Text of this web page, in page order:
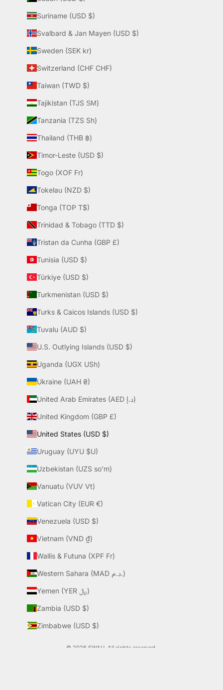
Suriname (USD $)
Svalbard & Jan Mayen (USD $)
Sweden (SEK kr)
Switzerland (CHF CHF)
Taiwan (TWD $)
Tajikistan (TJS ЅМ)
Tanzania (TZS Sh)
Thailand (THB ฿)
Timor-Leste (USD $)
Togo (XOF Fr)
Tokelau (NZD $)
Tonga (TOP T$)
Trinidad & Tobago (TTD $)
Tristan da Cunha (GBP £)
Tunisia (USD $)
Türkiye (USD $)
Turkmenistan (USD $)
Turks & Caicos Islands (USD $)
Tuvalu (AUD $)
U.S. Outlying Islands (USD $)
Uganda (UGX USh)
Ukraine (UAH ₴)
United Arab Emirates (AED د.إ)
United Kingdom (GBP £)
United States (USD $)
Uruguay (UYU $U)
Uzbekistan (UZS so'm)
Vanuatu (VUV Vt)
Vatican City (EUR €)
Venezuela (USD $)
Vietnam (VND ₫)
Wallis & Futuna (XPF Fr)
Western Sahara (MAD د.م.)
Yemen (YER ﷼)
Zambia (USD $)
Zimbabwe (USD $)
© 2026 SWAU. All rights reserved.